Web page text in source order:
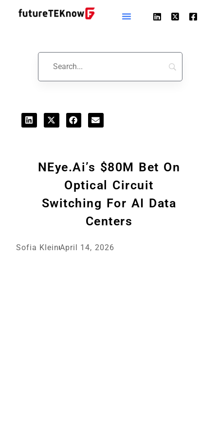
NEye.ai’s $80M Bet On
Optical Circuit
Switching For AI Data
Centers
Sofia Klein April 14, 2026